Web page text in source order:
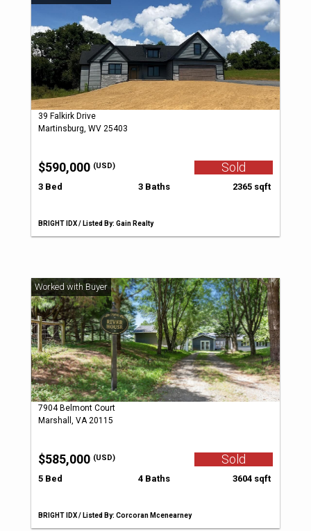
39 Falkirk Drive
Martinsburg, WV 25403
$590,000 (USD) Sold
3 Bed 3 Baths 2365 sqft
BRIGHT IDX / Listed By: Gain Realty
7904 Belmont Court
Marshall, VA 20115
$585,000 (USD) Sold
5 Bed 4 Baths 3604 sqft
BRIGHT IDX / Listed By: Corcoran Mcenearney